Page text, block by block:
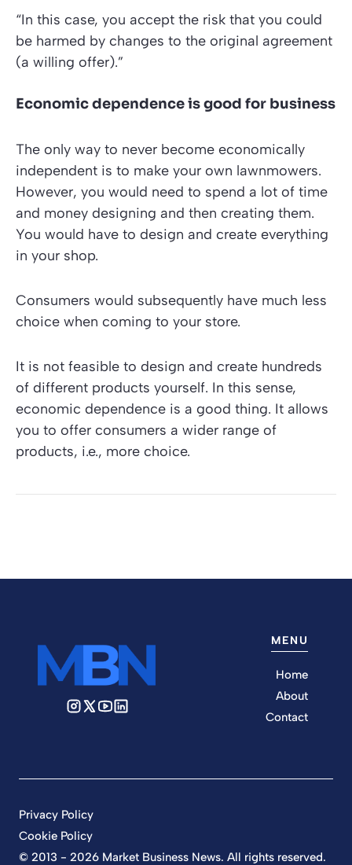
“In this case, you accept the risk that you could
be harmed by changes to the original agreement
(a willing offer).”
Economic dependence is good for business
The only way to never become economically
independent is to make your own lawnmowers.
However, you would need to spend a lot of time
and money designing and then creating them.
You would have to design and create everything
in your shop.
Consumers would subsequently have much less
choice when coming to your store.
It is not feasible to design and create hundreds
of different products yourself. In this sense,
economic dependence is a good thing. It allows
you to offer consumers a wider range of
products, i.e., more choice.
MENU
Home
About
Contact
© 2013 - 2026 Market Business News. All rights reserved.
Privacy Policy
Cookie Policy